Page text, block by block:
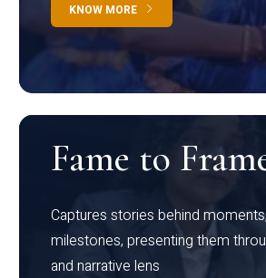
KNOW MORE
Fame to
Captures stories behind
milestones, presenting them
and narrative lens